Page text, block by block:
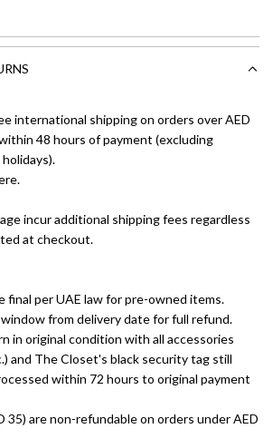
international shipping on orders over AED
48 hours of payment (excluding
incur additional shipping fees regardless
at checkout.
final per UAE law for pre-owned items.
from delivery date for full refund.
in original condition with all accessories
and The Closet's black security tag still
within 72 hours to original payment
35) are non-refundable on orders under AED